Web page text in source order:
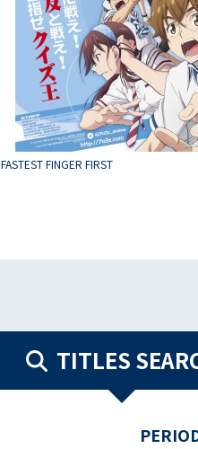
FASTEST FINGER FIRST
TITLES